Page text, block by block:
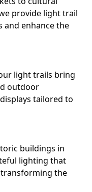
provide light trail
and enhance the
light trails bring
outdoor
tailored to
buildings in
lighting that
the